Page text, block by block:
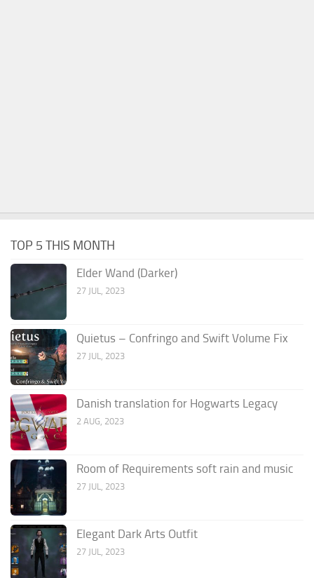
TOP 5 THIS MONTH
Elder Wand (Darker)
27 JUL, 2023
Quietus – Confringo and Swift Volume Fix
27 JUL, 2023
Danish translation for Hogwarts Legacy
2 AUG, 2023
Room of Requirements soft rain and music
27 JUL, 2023
Elegant Dark Arts Outfit
27 JUL, 2023